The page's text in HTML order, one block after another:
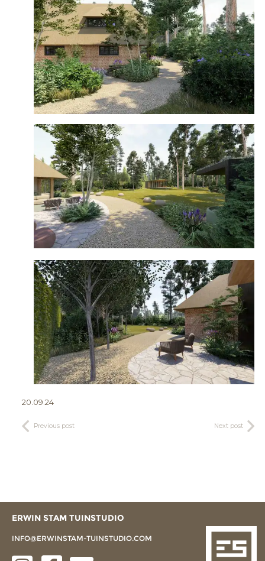
20.09.24
Previous post Next post
ERWIN STAM TUINSTUDIO
INFO@ERWINSTAM-TUINSTUDIO.COM